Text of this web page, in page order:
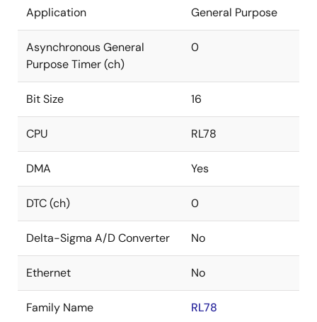
Application General Purpose
Asynchronous General
Purpose Timer (ch)
0
Bit Size 16
CPU RL78
DMA Yes
DTC (ch) 0
Delta-Sigma A/D Converter No
Ethernet No
Family Name RL78